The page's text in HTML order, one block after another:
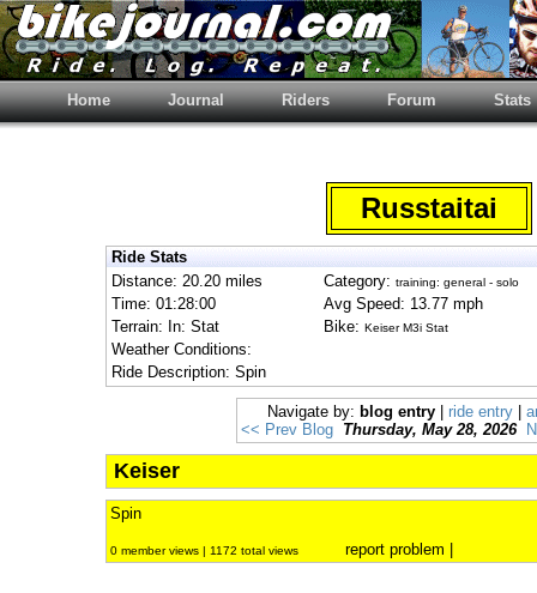
Home Journal Riders Forum Stats
Russtaitai
Ride Stats
Distance: 20.20 miles
Category: training: general - solo
Time: 01:28:00
Avg Speed: 13.77 mph
Terrain: In: Stat
Bike: Keiser M3i Stat
Weather Conditions:
Ride Description: Spin
Navigate by: blog entry ride entry
<< Prev Blog
Thursday, May 28, 2026
Keiser
Spin
0 member views | 1172 total views report problem